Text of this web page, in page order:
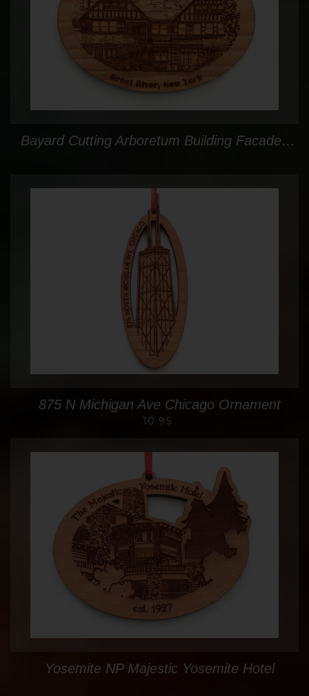
Bayard Cutting Arboretum Building Facade Ornament
875 N Michigan Ave Chicago Ornament
10.95
Yosemite NP Majestic Yosemite Hotel